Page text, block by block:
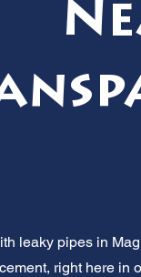
leaky pipes in
right here in